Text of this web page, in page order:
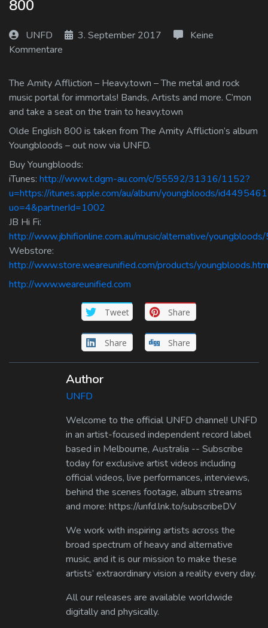
Log In
Log Out
800
UNFD 3. September 2017
Keine
Kommentare
The Amity Affliction – Heavy.town – The metal and rock
music portal for immortals! Bands, Artists and more. C’mon
and take a seat on the train to heavy.town
Olde English 800 is taken from The Amity Affliction’s album
Youngbloods – out now via UNFD.
Buy Youngbloods:
iTunes: http://www.t.dgm-au.com/c/55592/31316/1152?
u=https://itunes.apple.com/au/album/youngbloods/
uo=4&partnerId=1002
JB Hi Fi:
http://www.jbhifionline.com.au/music/alternative/
Webstore:
http://www.store.weareunified.com/products/
http://www.weareunified.com
Tweet Share
Share Share
Author
UNFD
Welcome to the official UNFD channel! UNFD
in an artist-focused independent record label
based in Melbourne, Australia -- Subscribe
today for exclusive artist videos including
official videos, live performances, interviews,
behind the scenes footage, album streams
and more: https://unfd.lnk.to/subscribeDV
We work with inspiring artists across the
broad spectrum of heavy and alternative
music, and it is our mission to make these
artists’ extraordinary vision a reality every day.
All our releases are available worldwide
digitally and physically.